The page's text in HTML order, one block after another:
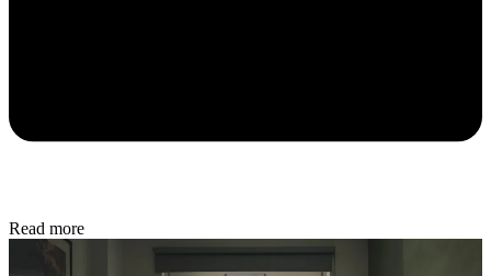
Read more